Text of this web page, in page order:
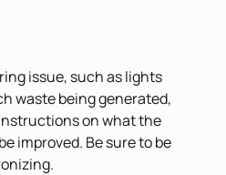
issue, such as lights
waste being generated,
on what the
improved. Be sure to be